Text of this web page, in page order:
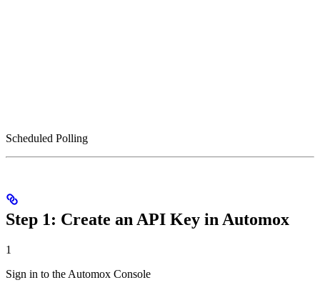
Scheduled Polling
Step 1: Create an API Key in Automox
1
Sign in to the Automox Console